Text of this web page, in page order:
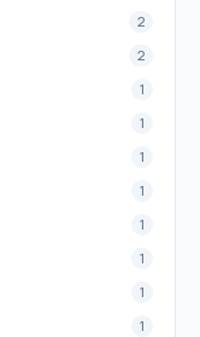
2
2
1
1
1
1
1
1
1
1